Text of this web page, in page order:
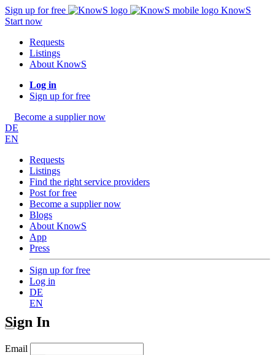
Sign up for free
KnowS
Start now
Requests
Listings
About KnowS
Log in
Sign up for free
Become a supplier now
DE
EN
Requests
Listings
Find the right service providers
Post for free
Become a supplier now
Blogs
About KnowS
App
Press
Sign up for free
Log in
DE
EN
Sign In
Email